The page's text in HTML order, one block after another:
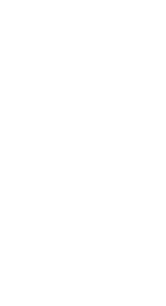
Reload July 31, 2026
Reload July 17, 2026